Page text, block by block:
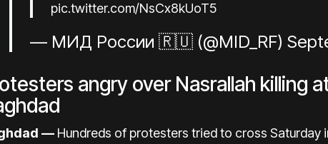
pic.twitter.com/NsCx8kUoT5
— МИД России 🇷🇺 (@MID_RF)
angry over Nasrallah killing
— Hundreds of protesters tried to cross Saturday